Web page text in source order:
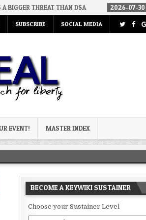
THAN DSA 2026-07-30 AN ACT OF WAR
SUBSCRIBE SOCIAL MEDIA
EVENT! MASTER INDEX
BECOME A KEYWIKI SUSTAINER
Choose your Sustainer Level